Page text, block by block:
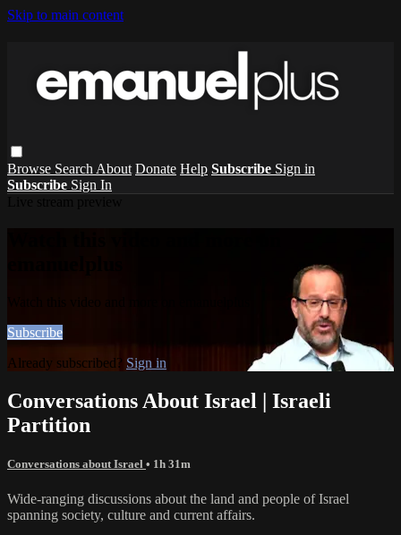
Skip to main content
Browse Search About Donate Help Subscribe Sign in
Subscribe Sign In
Subscribe
Already subscribed? Sign in
Conversations About Israel | Israeli
Partition
Conversations about Israel • 1h 31m
Wide-ranging discussions about the land and people of Israel
spanning society, culture and current affairs.